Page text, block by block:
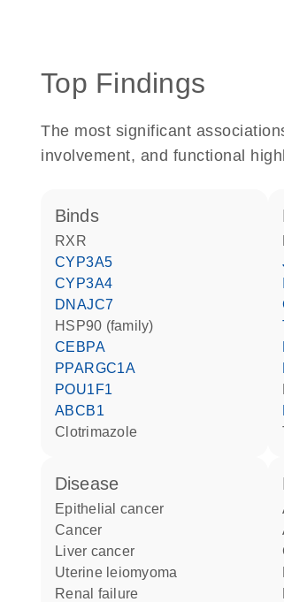
Top Findings
The most significant
involvement, and functional
binds
RXR
CYP3A5
CYP3A4
DNAJC7
HSP90 (family)
CEBPA
PPARGC1A
POU1F1
ABCB1
clotrimazole
disease
epithelial cancer
cancer
liver cancer
uterine leiomyoma
renal failure